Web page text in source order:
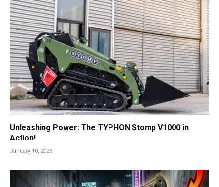
Unleashing Power: The TYPHON Stomp V1000 in
Action!
January 10, 2026